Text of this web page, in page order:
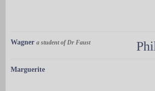
Wagner a student of Dr Faust
Marguerite